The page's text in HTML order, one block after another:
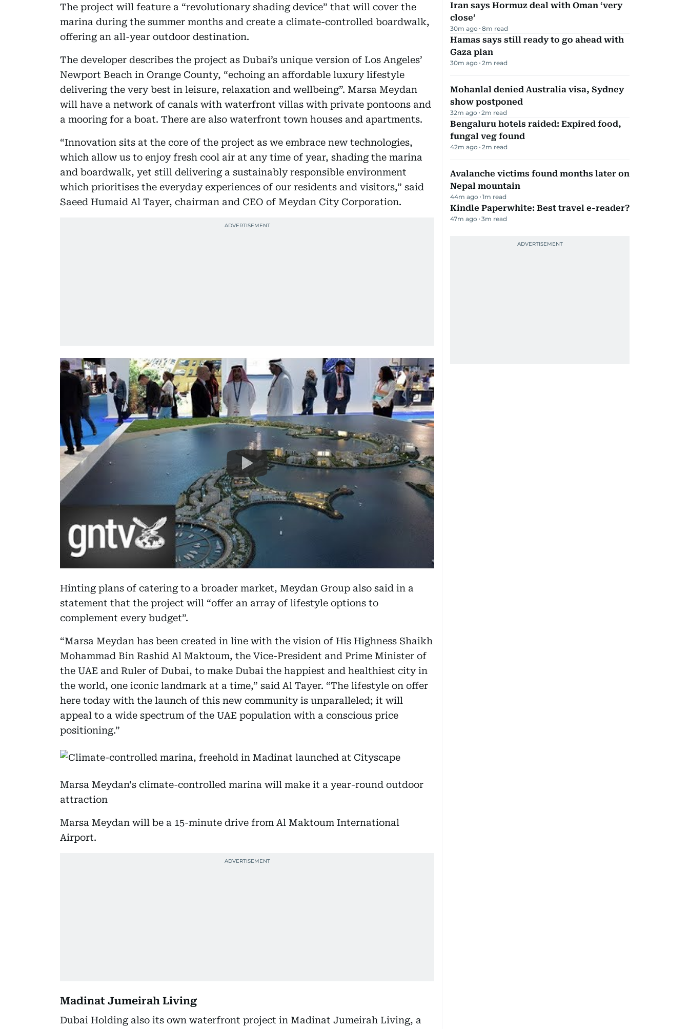
The project will feature a “revolutionary shading device” that will cover the
marina during the summer months and create a climate-controlled boardwalk,
offering an all-year outdoor destination.
The developer describes the project as Dubai’s unique version of Los Angeles’
Newport Beach in Orange County, “echoing an affordable luxury lifestyle
delivering the very best in leisure, relaxation and wellbeing”. Marsa Meydan
will have a network of canals with waterfront villas with private pontoons and
a mooring for a boat. There are also waterfront town houses and apartments.
“Innovation sits at the core of the project as we embrace new technologies,
which allow us to enjoy fresh cool air at any time of year, shading the marina
and boardwalk, yet still delivering a sustainably responsible environment
which prioritises the everyday experiences of our residents and visitors,” said
Saeed Humaid Al Tayer, chairman and CEO of Meydan City Corporation.
Hinting plans of catering to a broader market, Meydan Group also said in a
statement that the project will “offer an array of lifestyle options to
complement every budget”.
“Marsa Meydan has been created in line with the vision of His Highness Shaikh
Mohammad Bin Rashid Al Maktoum, the Vice-President and Prime Minister of
the UAE and Ruler of Dubai, to make Dubai the happiest and healthiest city in
the world, one iconic landmark at a time,” said Al Tayer. “The lifestyle on offer
here today with the launch of this new community is unparalleled; it will
appeal to a wide spectrum of the UAE population with a conscious price
positioning.”
Marsa Meydan's climate-controlled marina will make it a year-round outdoor
attraction
Marsa Meydan will be a 15-minute drive from Al Maktoum International
Airport.
Madinat Jumeirah Living
Dubai Holding also its own waterfront project in Madinat Jumeirah Living, a
Iran says Hormuz deal with Oman ‘very
close’
30m ago 8m read
Hamas says still ready to go ahead with
Gaza plan
30m ago 2m read
Mohanlal denied Australia visa, Sydney
show postponed
32m ago 2m read
Bengaluru hotels raided: Expired food,
fungal veg found
42m ago 2m read
Avalanche victims found months later on
Nepal mountain
44m ago 1m read
Kindle Paperwhite: Best travel e-reader?
47m ago 3m read